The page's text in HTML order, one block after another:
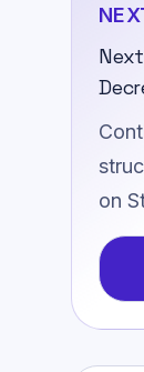
on